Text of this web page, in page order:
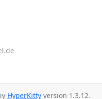
HyperKittyversion 1.3.12.